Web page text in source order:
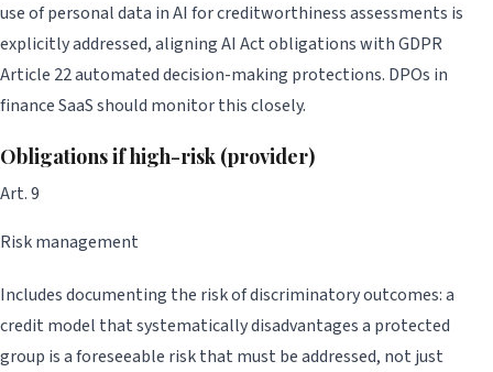
use of personal data in AI for creditworthiness assessments is
explicitly addressed, aligning AI Act obligations with GDPR
Article 22 automated decision-making protections. DPOs in
finance SaaS should monitor this closely.
Obligations if high-risk (provider)
Art. 9
Risk management
Includes documenting the risk of discriminatory outcomes: a
credit model that systematically disadvantages a protected
group is a foreseeable risk that must be addressed, not just